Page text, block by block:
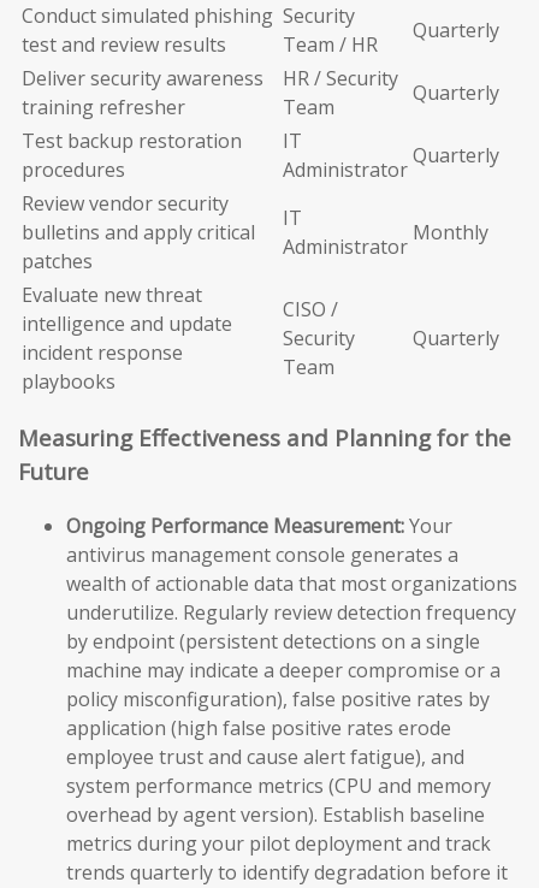
Conduct simulated phishing
test and review results
Security
Team / HR
Quarterly
Deliver security awareness
training refresher
HR / Security
Team
Quarterly
Test backup restoration
procedures
IT
Administrator
Quarterly
Review vendor security
bulletins and apply critical
patches
IT
Administrator
Monthly
Evaluate new threat
intelligence and update
incident response
playbooks
CISO /
Security
Team
Quarterly
Measuring Effectiveness and Planning for the
Future
Ongoing Performance Measurement:Your
antivirus management console generates a
wealth of actionable data that most organizations
underutilize. Regularly review detection frequency
by endpoint (persistent detections on a single
machine may indicate a deeper compromise or a
policy misconfiguration), false positive rates by
application (high false positive rates erode
employee trust and cause alert fatigue), and
system performance metrics (CPU and memory
overhead by agent version). Establish baseline
metrics during your pilot deployment and track
trends quarterly to identify degradation before it